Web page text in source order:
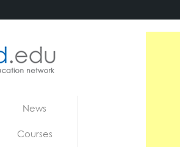
News
Courses